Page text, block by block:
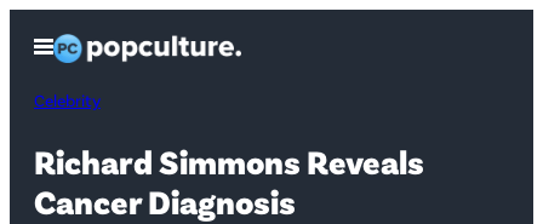
content
Open
Menu
Celebrity
Richard Simmons Reveals
Cancer Diagnosis